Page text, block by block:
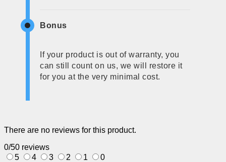
Bonus
If your product is out of warranty, you
can still count on us, we will restore it
for you at the very minimal cost.
There are no reviews for this product.
0/50 reviews
5
4 3 2 1 0